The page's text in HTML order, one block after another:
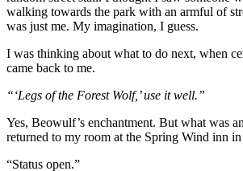
walking towards the park with an armful of
was just me. My imagination, I guess.
I was thinking about what to do next, when
came back to me.
“‘Legs of the Forest Wolf,’ use it well.”
Yes, Beowulf’s enchantment. But what was
returned to my room at the Spring Wind inn
“Status open.”